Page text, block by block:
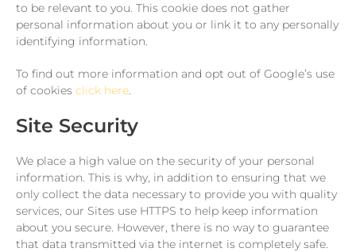
to be relevant to you. This cookie does not gather
personal information about you or link it to any personally
identifying information.
To find out more information and opt out of Google’s use
of cookies click here.
Site Security
We place a high value on the security of your personal
information. This is why, in addition to ensuring that we
only collect the data necessary to provide you with quality
services, our Sites use HTTPS to help keep information
about you secure. However, there is no way to guarantee
that data transmitted via the internet is completely safe.